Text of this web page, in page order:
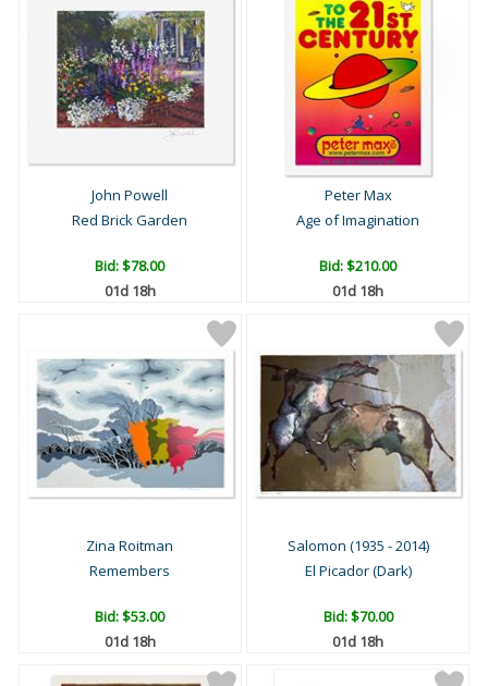
John Powell
Red Brick Garden
Bid:$78.00
01d 18h
Peter Max
Age of Imagination
Bid:$210.00
01d 18h
Zina Roitman
Remembers
Bid:$53.00
01d 18h
Salomon (1935 - 2014)
El Picador (Dark)
Bid:$70.00
01d 18h